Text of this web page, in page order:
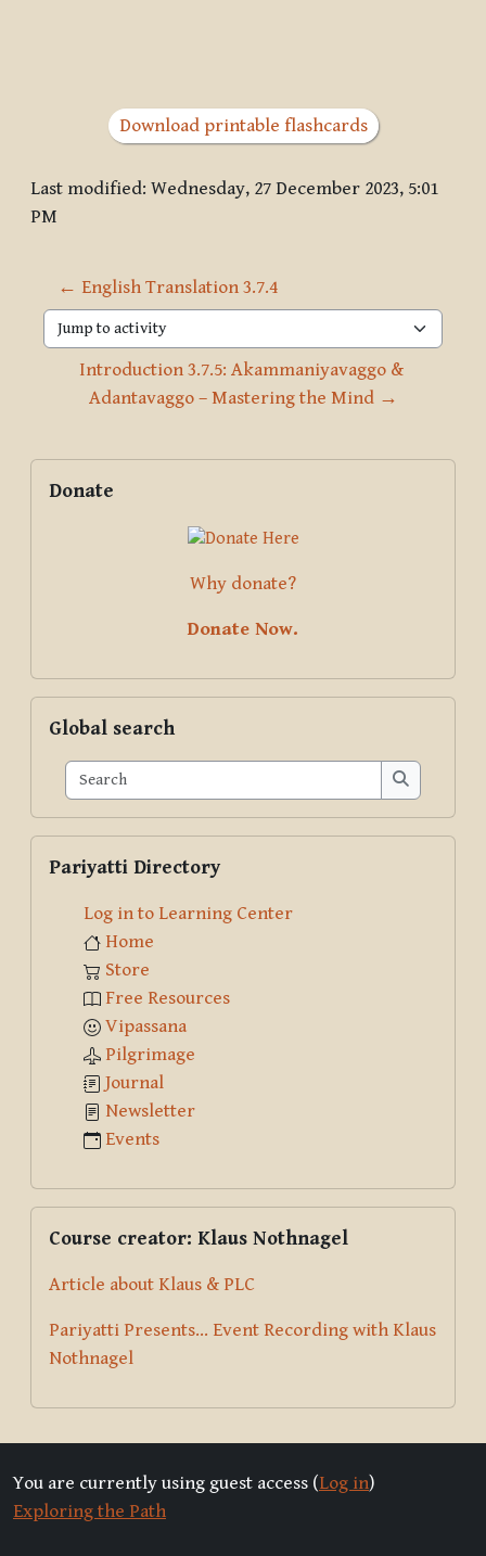
Download printable flashcards
Last modified: Wednesday, 27 December 2023, 5:01
PM
← English Translation 3.7.4
Jump to activity
Introduction 3.7.5: Akammaniyavaggo &
Adantavaggo – Mastering the Mind →
Blocks
Supplementary blocks
Donate
Why donate?
Donate Now.
Global search
Search
Search
Pariyatti Directory
Log in to Learning Center
Home
Store
Free Resources
Vipassana
Pilgrimage
Journal
Newsletter
Events
Course creator: Klaus Nothnagel
Article about Klaus & PLC
Pariyatti Presents... Event Recording with Klaus
Nothnagel
You are currently using guest access (Log in)
Exploring the Path